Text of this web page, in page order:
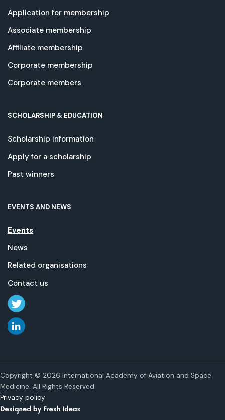
Application for membership
Associate membership
Affiliate membership
Corporate membership
Corporate members
SCHOLARSHIP & EDUCATION
Scholarship information
Apply for a scholarship
Past winners
EVENTS AND NEWS
Events
News
Related organisations
Contact us
Copyright © 2026 International Academy of Aviation and Space
Medicine. All Rights Reserved.
Privacy policy